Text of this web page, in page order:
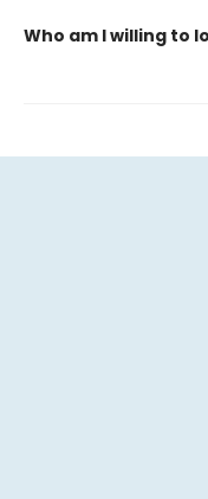
Who am I willing to